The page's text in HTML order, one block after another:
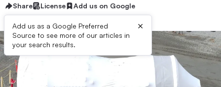
Share License Add us on Google
Add us as a Google Preferred
Source to see more of our articles in
your search results.
×